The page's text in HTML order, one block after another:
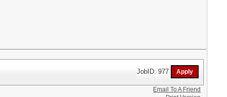
JobID: 977
Email To A Friend